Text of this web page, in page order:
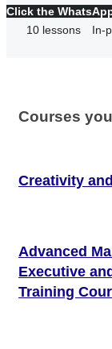
Click the
10 lessons In-
Courses
Creativity
Advanced
Executive
Training